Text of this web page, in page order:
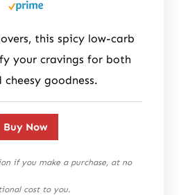
this spicy low-carb
your cravings for both
cheesy goodness.
Buy Now
if you make a purchase, at no
cost to you.